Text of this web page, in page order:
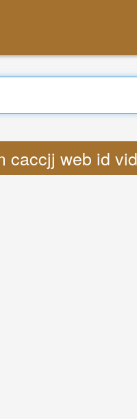
caccjj web id